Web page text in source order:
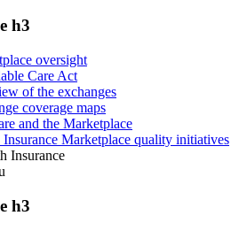
h3
oversight
Care Act
of the exchanges
coverage maps
and the Marketplace
Insurance Marketplace quality initiatives
Insurance
h3